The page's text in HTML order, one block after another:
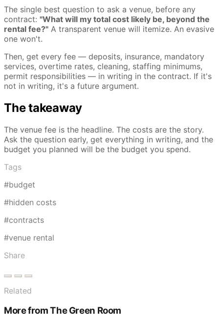
The single best question to ask a venue, before any
contract: "What will my total cost likely be, beyond the
rental fee?" A transparent venue will itemize. An evasive
one won't.
Then, get every fee — deposits, insurance, mandatory
services, overtime rates, cleaning, staffing minimums,
permit responsibilities — in writing in the contract. If it's
not in writing, it's a future argument.
The takeaway
The venue fee is the headline. The costs are the story.
Ask the question early, get everything in writing, and the
budget you planned will be the budget you spend.
Tags
#budget
#hidden costs
#contracts
#venue rental
Share
Related
More from The Green Room